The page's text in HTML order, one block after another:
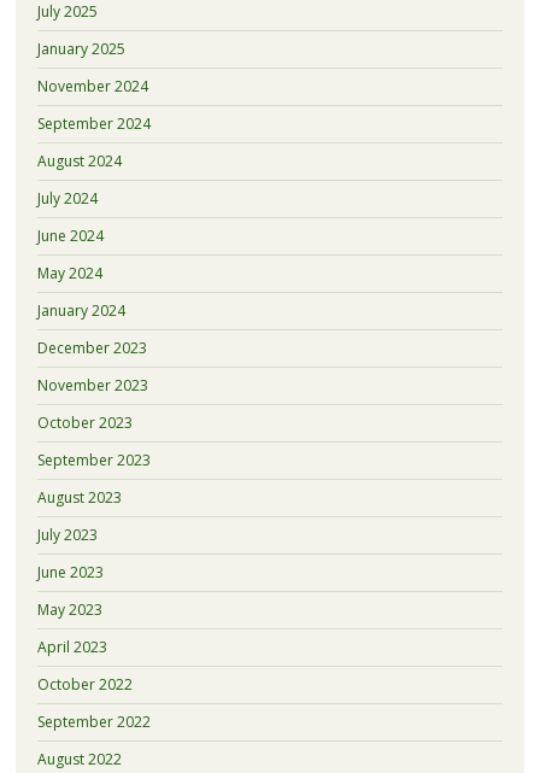
July 2025
January 2025
November 2024
September 2024
August 2024
July 2024
June 2024
May 2024
January 2024
December 2023
November 2023
October 2023
September 2023
August 2023
July 2023
June 2023
May 2023
April 2023
October 2022
September 2022
August 2022